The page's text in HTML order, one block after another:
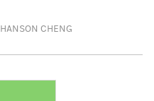
HANSON CHENG